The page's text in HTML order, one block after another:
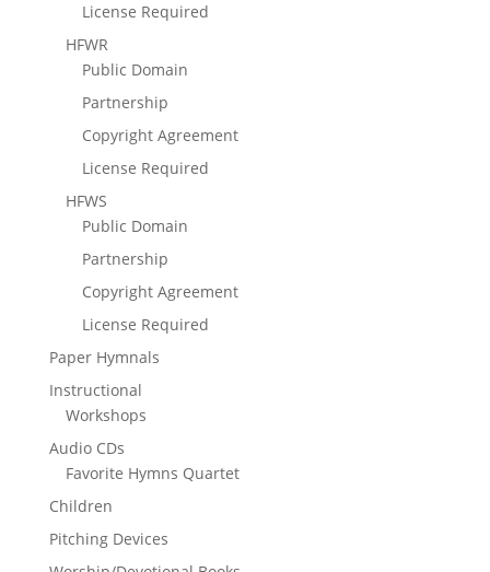
License Required
HFWR
Public Domain
Partnership
Copyright Agreement
License Required
HFWS
Public Domain
Partnership
Copyright Agreement
License Required
Paper Hymnals
Instructional
Workshops
Audio CDs
Favorite Hymns Quartet
Children
Pitching Devices